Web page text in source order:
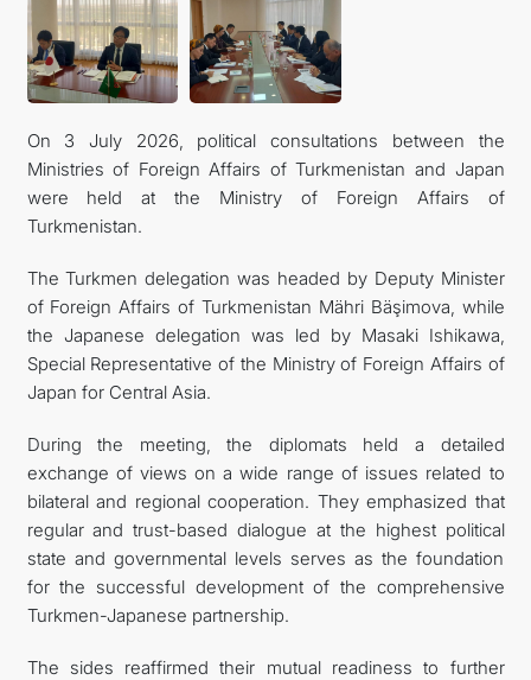
On 3 July 2026, political consultations between the
Ministries of Foreign Affairs of Turkmenistan and Japan
were held at the Ministry of Foreign Affairs of
Turkmenistan.
The Turkmen delegation was headed by Deputy Minister
of Foreign Affairs of Turkmenistan Mähri Bäşimova, while
the Japanese delegation was led by Masaki Ishikawa,
Special Representative of the Ministry of Foreign Affairs of
Japan for Central Asia.
During the meeting, the diplomats held a detailed
exchange of views on a wide range of issues related to
bilateral and regional cooperation. They emphasized that
regular and trust-based dialogue at the highest political
state and governmental levels serves as the foundation
for the successful development of the comprehensive
Turkmen-Japanese partnership.
The sides reaffirmed their mutual readiness to further